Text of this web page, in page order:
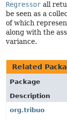
Regressor all
be seen as a
of which
along with the
variance.
Related
Package
Description
org.tribuo